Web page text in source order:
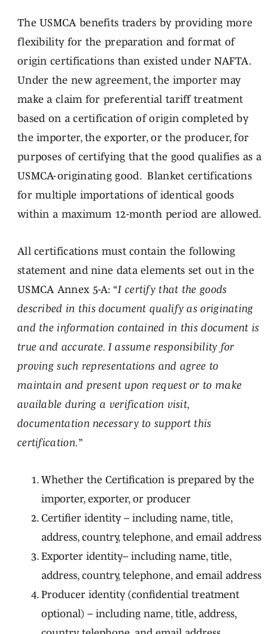
The USMCA benefits traders by providing more
flexibility for the preparation and format of
origin certifications than existed under NAFTA.
Under the new agreement, the importer may
make a claim for preferential tariff treatment
based on a certification of origin completed by
the importer, the exporter, or the producer, for
purposes of certifying that the good qualifies as a
USMCA-originating good. Blanket certifications
for multiple importations of identical goods
within a maximum 12-month period are allowed.
All certifications must contain the following
statement and nine data elements set out in the
USMCA Annex 5-A: “I certify that the goods
described in this document qualify as originating
and the information contained in this document is
true and accurate. I assume responsibility for
proving such representations and agree to
maintain and present upon request or to make
available during a verification visit,
documentation necessary to support this
certification.”
Whether the Certification is prepared by the
importer, exporter, or producer
Certifier identity – including name, title,
address, country, telephone, and email address
Exporter identity– including name, title,
address, country, telephone, and email address
Producer identity (confidential treatment
optional) – including name, title, address,